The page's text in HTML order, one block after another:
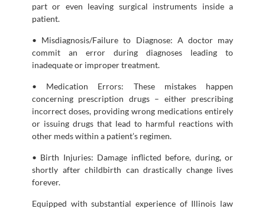
part or even leaving surgical instruments inside a
patient.
• Misdiagnosis/Failure to Diagnose: A doctor may
commit an error during diagnoses leading to
inadequate or improper treatment.
• Medication Errors: These mistakes happen
concerning prescription drugs – either prescribing
incorrect doses, providing wrong medications entirely
or issuing drugs that lead to harmful reactions with
other meds within a patient’s regimen.
• Birth Injuries: Damage inflicted before, during, or
shortly after childbirth can drastically change lives
forever.
Equipped with substantial experience of Illinois law